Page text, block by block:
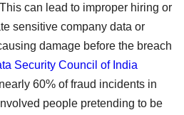
can lead to improper hiring or
sensitive company data or
damage before the breach
Security Council of India
60% of fraud incidents in
people pretending to be